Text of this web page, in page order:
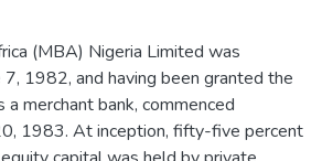
(MBA) Nigeria Limited was
7, 1982, and having been granted the
merchant bank, commenced
1983. At inception, fifty-five percent